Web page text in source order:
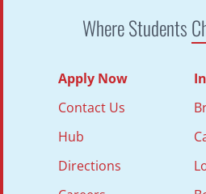
Where Students
Apply Now
Contact Us
Hub
Directions